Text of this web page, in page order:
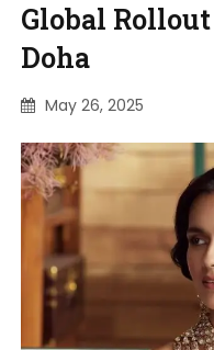
Global
Doha
May 26, 2025